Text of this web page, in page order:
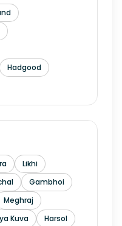
Hadgood
Likhi
Gambhoi
Meghraj
Kuva
Harsol